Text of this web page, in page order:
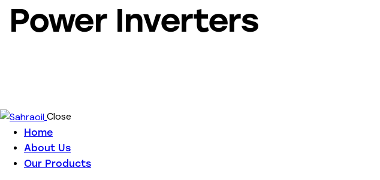
Power Inverters
Close
Home
About Us
Our Products